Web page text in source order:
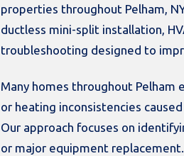
properties throughout Pelham,
ductless mini-split installation,
troubleshooting designed to
Many homes throughout
or heating inconsistencies
Our approach focuses on
or major equipment replacement.